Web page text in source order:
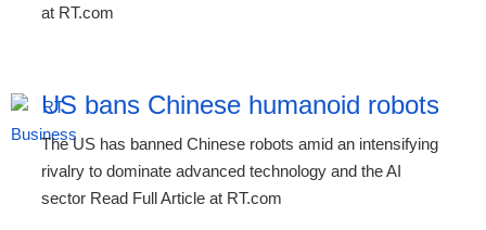
at RT.com
US bans Chinese humanoid robots
The US has banned Chinese robots amid an intensifying
rivalry to dominate advanced technology and the AI
sector Read Full Article at RT.com